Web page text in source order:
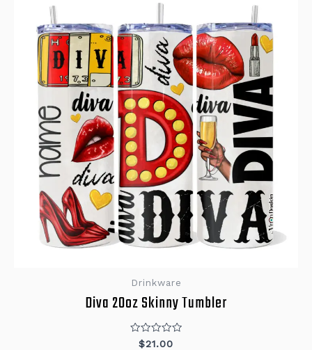
Drinkware
Diva 20oz Skinny Tumbler
Rated
$21.00